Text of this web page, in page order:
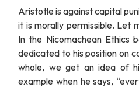
Aristotle is against capital
it is morally permissible. Let
In the Nicomachean Ethics
dedicated to his position on
whole, we get an idea of
example when he says,